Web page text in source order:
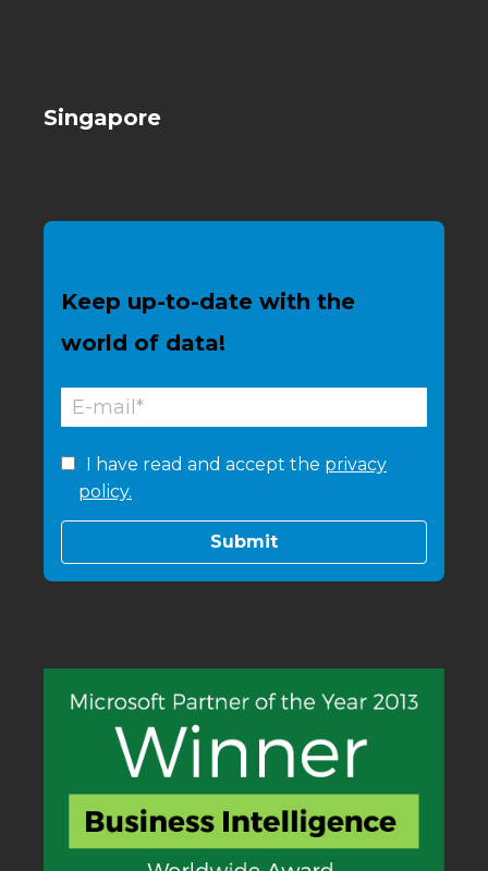
Singapore
Keep up-to-date with the
world of data!
I have read and accept the privacy
policy.